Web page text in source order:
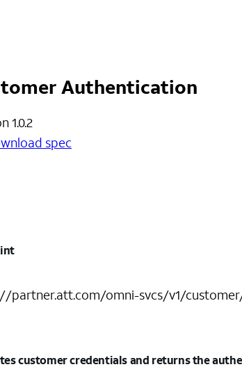
Authentication
1.0.2
spec
partner.att.com/omni-svcs/v1/
customer credentials and returns the